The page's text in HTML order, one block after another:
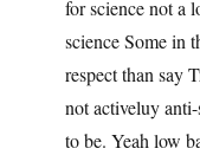
for science not a
science Some in
respect than say
not activeluy
to be. Yeah low